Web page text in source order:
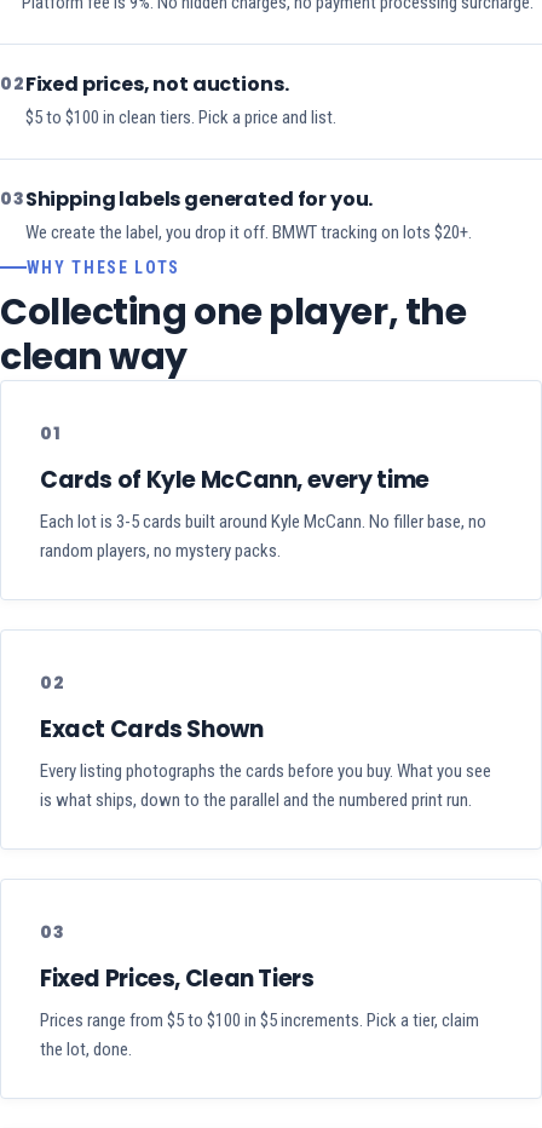
02Fixed prices, not auctions.
$5 to $100 in clean tiers. Pick a price and list.
03Shipping labels generated for you.
We create the label, you drop it off. BMWT tracking on lots $20+.
WHY THESE LOTS
Collecting one player, the
clean way
01
Cards of Kyle McCann, every time
Each lot is 3-5 cards built around Kyle McCann. No filler base, no
random players, no mystery packs.
02
Exact Cards Shown
Every listing photographs the cards before you buy. What you see
is what ships, down to the parallel and the numbered print run.
03
Fixed Prices, Clean Tiers
Prices range from $5 to $100 in $5 increments. Pick a tier, claim
the lot, done.